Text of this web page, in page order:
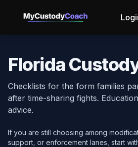
Florida
Checklists for the form families
after time-sharing fights.
advice.
If you are still choosing among
support, or enforcement lanes, start